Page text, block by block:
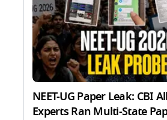
NEET-UG Paper Leak: CBI
Experts Ran Multi-State